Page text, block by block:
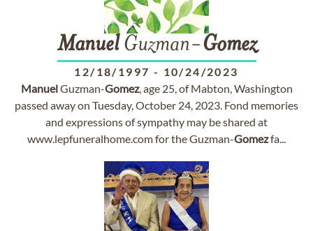
ManuelGuzman-Gomez
12/18/1997 - 10/24/2023
ManuelGuzman-Gomez, age 25, of Mabton, Washington
passed away on Tuesday, October 24, 2023. Fond memories
and expressions of sympathy may be shared at
www.lepfuneralhome.com for the Guzman-Gomezfa...